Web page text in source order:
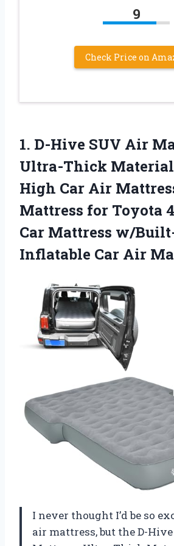
9
Check Price on
1. D-Hive SUV Air
Ultra-Thick
High Car Air
Mattress for Toyota
Car Mattress w/
Inflatable Car Air
I never thought I’d be so
air mattress, but the D-